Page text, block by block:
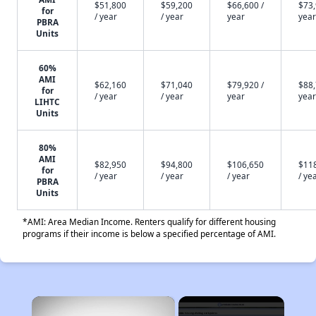
for
PBRA
Units
$51,800
/ year
$59,200
/ year
$66,600 /
year
year
60%
AMI
for
LIHTC
Units
$62,160
/ year
$71,040
/ year
$79,920 /
year
year
80%
AMI
for
PBRA
Units
$82,950
/ year
$94,800
/ year
$106,650
/ year
/
*AMI: Area Median Income. Renters qualify for different housing
programs if their income is below a specified percentage of AMI.
×